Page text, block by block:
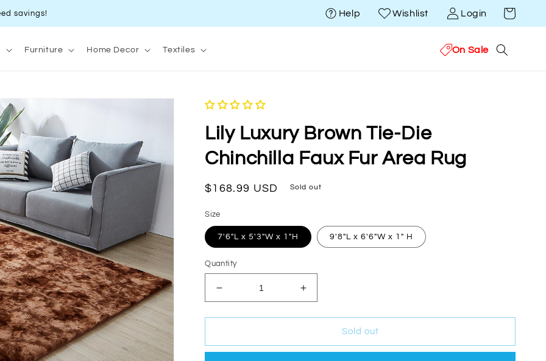
savings! Help Wishlist Login Cart
Furniture Home Decor Textiles On Sale
Lily Luxury Brown Tie-Die
Chinchilla Faux Fur Area Rug
Regular
$168.99 USD Sold out
Size
7'6"L x 5'3"W x 1"H 9'8"L x 6'6"W x 1" H
Quantity
Decrease
quantity
for
Luxury
Increase
quantity
for
Luxury
Sold out